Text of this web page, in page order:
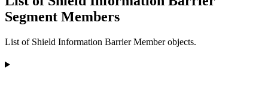
Segment Members
List of Shield Information Barrier Member objects.